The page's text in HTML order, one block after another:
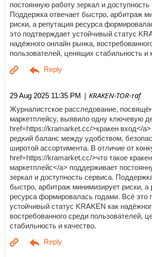
постоянную работу зеркал и доступность
Поддержка отвечает быстро, арбитраж
риски, а репутация ресурса
это подтверждает устойчивый статус
надёжного онлайн рынка,
пользователей, ценящих стабильность и
29 Aug 2025 11:35 PM | KRAKEN-TOR-raf
Журналистское расследование,
маркетплейсу, выявило одну ключевую
href=https://kramarket.cc/>кракен вход</
редкий баланс между удобством,
широтой ассортимента. В отличие от
href=https://kramarket.cc/>что такое кракен
маркетплейс</a> поддерживает
зеркал и доступность сервиса.
быстро, арбитраж минимизирует риски, а
ресурса формировалась годами. Всё это
устойчивый статус KRAKEN как
востребованного среди пользователей,
стабильность и качество.